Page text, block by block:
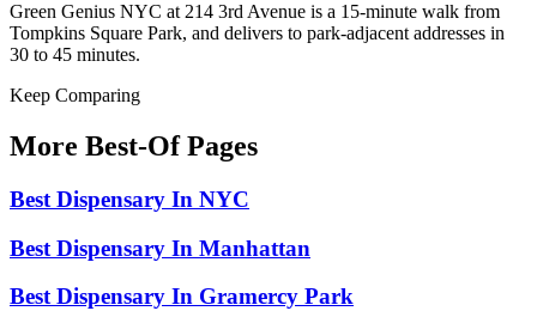
Green Genius NYC at 214 3rd Avenue is a 15-minute walk from
Tompkins Square Park, and delivers to park-adjacent addresses in
30 to 45 minutes.
Keep Comparing
More Best-Of Pages
Best Dispensary In NYC
Best Dispensary In Manhattan
Best Dispensary In Gramercy Park